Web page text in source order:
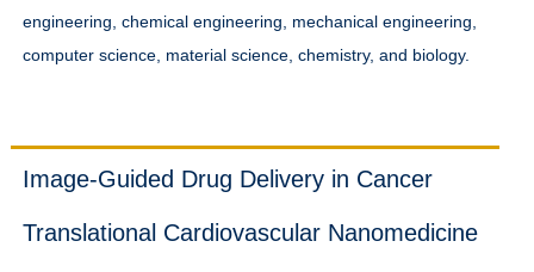
engineering, chemical engineering, mechanical engineering,
computer science, material science, chemistry, and biology.
Image-Guided Drug Delivery in Cancer
Translational Cardiovascular Nanomedicine